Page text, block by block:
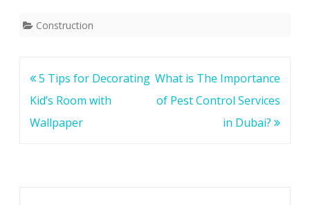
Construction
Post
navigation
5 Tips for Decorating
Kid’s Room with
Wallpaper
What is The Importance
of Pest Control Services
in Dubai?